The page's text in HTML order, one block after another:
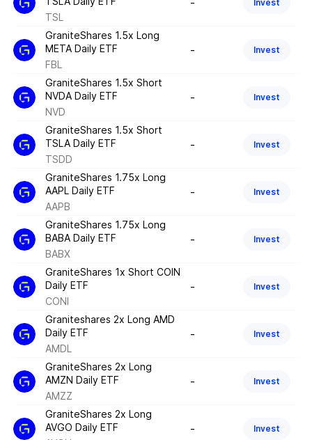
TSL
Invest
GraniteShares 1.5x Long
META Daily ETF
FBL
- Invest
GraniteShares 1.5x Short
NVDA Daily ETF
NVD
- Invest
GraniteShares 1.5x Short
TSLA Daily ETF
TSDD
- Invest
GraniteShares 1.75x Long
AAPL Daily ETF
AAPB
- Invest
GraniteShares 1.75x Long
BABA Daily ETF
BABX
- Invest
GraniteShares 1x Short COIN
Daily ETF
CONI
- Invest
Graniteshares 2x Long AMD
Daily ETF
AMDL
- Invest
GraniteShares 2x Long
AMZN Daily ETF
AMZZ
- Invest
GraniteShares 2x Long
AVGO Daily ETF
- Invest